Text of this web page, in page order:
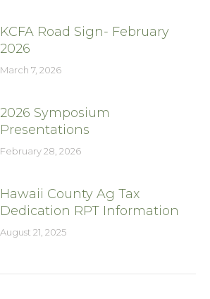
KCFA Road Sign- February
2026
March 7, 2026
2026 Symposium
Presentations
February 28, 2026
Hawaii County Ag Tax
Dedication RPT Information
August 21, 2025